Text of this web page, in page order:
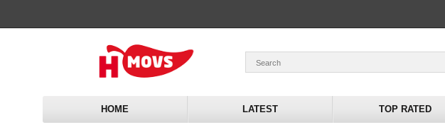
HOME LATEST TOP RATED